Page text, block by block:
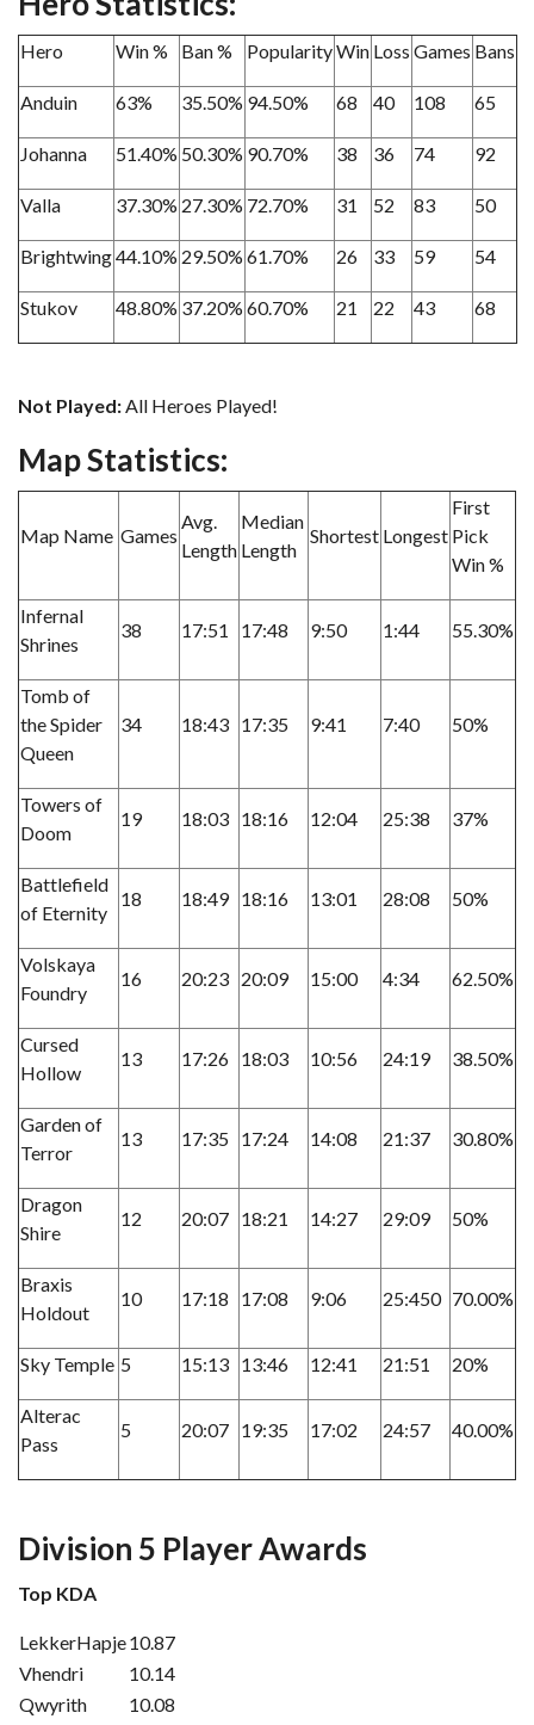
Hero Win % Ban % PopularityWin Loss Games Bans
Anduin 63% 35.50% 94.50% 68 40 108 65
Johanna 51.40% 50.30% 90.70% 38 36 74 92
Valla 37.30% 27.30% 72.70% 31 52 83 50
Brightwing44.10% 29.50% 61.70% 26 33 59 54
Stukov 48.80% 37.20% 60.70% 21 22 43 68
Not Played:All Heroes Played!
Map Statistics:
Map Name Games
Avg.
Length
Median
Length
Shortest Longest
First
Pick
Win %
Infernal
Shrines
38 17:51 17:48 9:50 1:44 55.30%
Tomb of
the Spider
Queen
34 18:43 17:35 9:41 7:40 50%
Towers of
Doom
19 18:03 18:16 12:04 25:38 37%
Battlefield
of Eternity
18 18:49 18:16 13:01 28:08 50%
Volskaya
Foundry
16 20:23 20:09 15:00 4:34 62.50%
Cursed
Hollow
13 17:26 18:03 10:56 24:19 38.50%
Garden of
Terror
13 17:35 17:24 14:08 21:37 30.80%
Dragon
Shire
12 20:07 18:21 14:27 29:09 50%
Braxis
Holdout
10 17:18 17:08 9:06 25:450 70.00%
Sky Temple 5 15:13 13:46 12:41 21:51 20%
Alterac
Pass
5 20:07 19:35 17:02 24:57 40.00%
Division 5 Player Awards
Top KDA
LekkerHapje10.87
Vhendri
10.14
Qwyrith
10.08